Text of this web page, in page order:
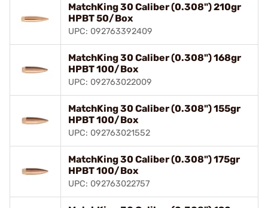
MatchKing 30 Caliber (0.308") 210gr
HPBT 50/Box
UPC: 092763392409
MatchKing 30 Caliber (0.308") 168gr
HPBT 100/Box
UPC: 092763022009
MatchKing 30 Caliber (0.308") 155gr
HPBT 100/Box
UPC: 092763021552
MatchKing 30 Caliber (0.308") 175gr
HPBT 100/Box
UPC: 092763022757